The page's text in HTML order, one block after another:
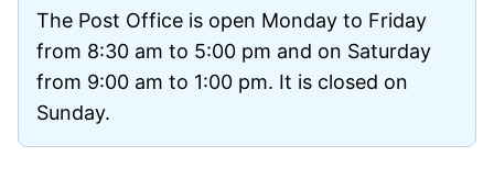
The Post Office is open Monday to Friday
from 8:30 am to 5:00 pm and on Saturday
from 9:00 am to 1:00 pm. It is closed on
Sunday.